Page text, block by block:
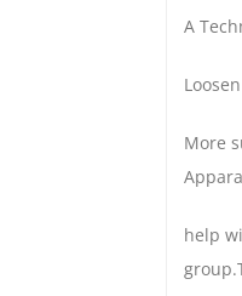
A
More
help